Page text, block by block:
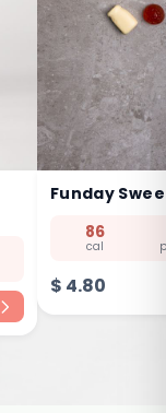
Funday
86
cal
$ 4.80